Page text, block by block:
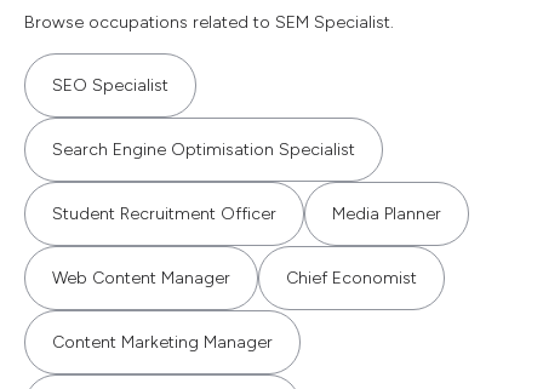
Browse occupations related to SEM Specialist.
SEO Specialist
Search Engine Optimisation Specialist
Student Recruitment Officer Media Planner
Web Content Manager Chief Economist
Content Marketing Manager